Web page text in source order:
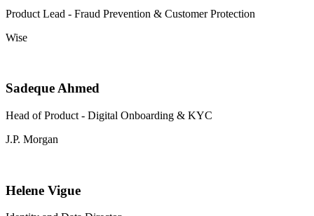
Product Lead - Fraud Prevention & Customer Protection
Wise
Sadeque Ahmed
Head of Product - Digital Onboarding & KYC
J.P. Morgan
Helene Vigue